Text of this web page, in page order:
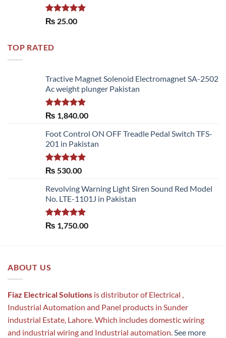
Rated 5.00
₨ 25.00
TOP RATED
Tractive Magnet Solenoid Electromagnet SA-2502
Ac weight plunger Pakistan
Rated5.00
out of 5
₨ 1,840.00
Foot Control ON OFF Treadle Pedal Switch TFS-
201 in Pakistan
Rated5.00
₨ 530.00
Revolving Warning Light Siren Sound Red Model
No. LTE-1101J in Pakistan
Rated5.00
out of 5
₨ 1,750.00
ABOUT US
Fiaz Electrical Solutions is distributor of Electrical ,
Industrial Automation and Panel products in Sunder
industrial Estate, Lahore. Which includes domestic wiring
and industrial wiring and Industrial automation.See more